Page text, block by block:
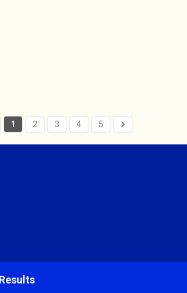
1 2 3 4 5
Results